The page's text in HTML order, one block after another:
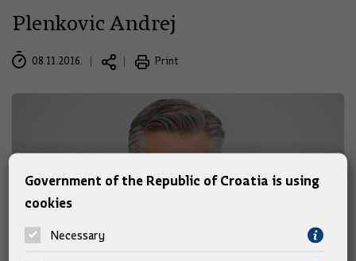
Plenkovic Andrej
08.11.2016. Print
Government of the Republic of Croatia is using
cookies
Necessary